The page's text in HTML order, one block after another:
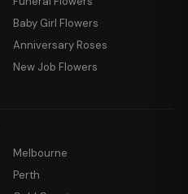
Baby Girl Flowers
Anniversary Roses
New Job Flowers
Melbourne
Perth